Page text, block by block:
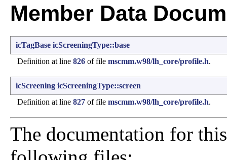
Member Data
icTagBase icScreeningType::base
Definition at line 826 of file mscmm.w98/lh_core/profile.h.
icScreening icScreeningType::screen
Definition at line 827 of file mscmm.w98/lh_core/profile.h.
The documentation for